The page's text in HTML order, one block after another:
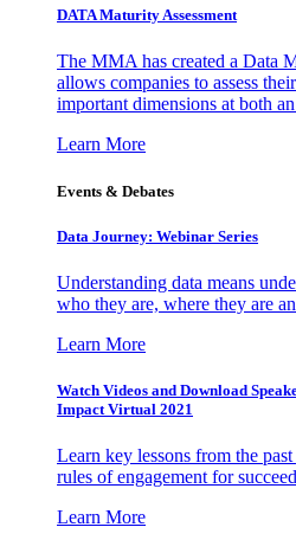
DATA Maturity Assessment
The MMA has created a Data
allows companies to assess
important dimensions at both
Learn More
Events & Debates
Data Journey: Webinar Series
Understanding data means
who they are, where they are
Learn More
Watch Videos and Download
Impact Virtual 2021
Learn key lessons from the
rules of engagement for
Learn More